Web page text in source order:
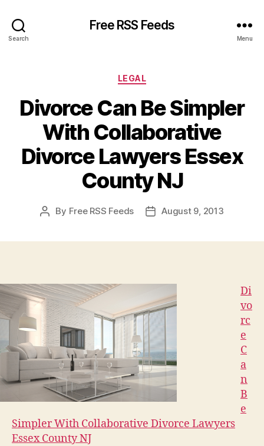
Search
Free RSS Feeds
Menu
Categories
LEGAL
Divorce Can Be Simpler
With Collaborative
Divorce Lawyers Essex
County NJ
Post
By Free RSS Feeds
PostAugust 9, 2013
Di
vo
rc
e
C
a
n
B
e
Simpler With Collaborative Divorce Lawyers
Essex County NJ